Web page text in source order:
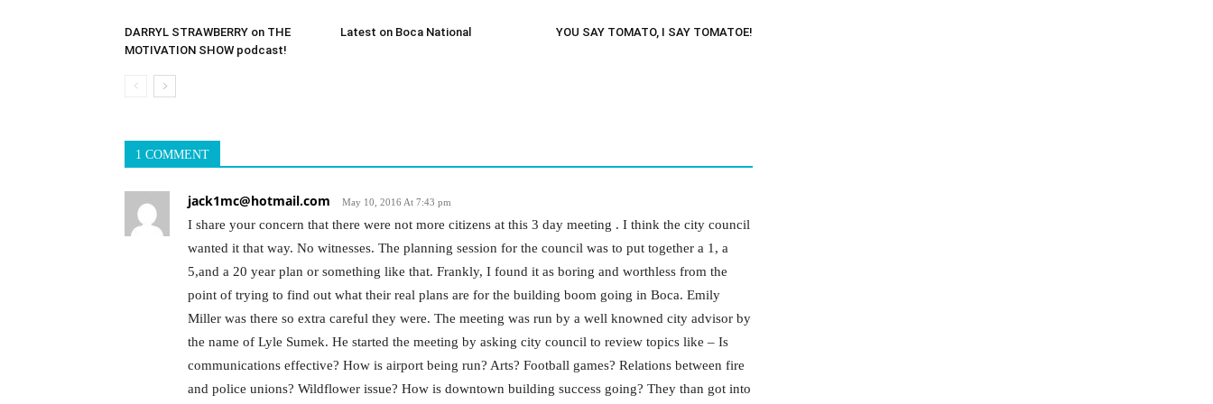
DARRYL STRAWBERRY on THE
MOTIVATION SHOW podcast!
Latest on Boca National YOU SAY TOMATO, I SAY TOMATOE!
1 COMMENT
jack1mc@hotmail.com May 10, 2016 At 7:43 pm
I share your concern that there were not more citizens at this 3 day meeting . I think the city council
wanted it that way. No witnesses. The planning session for the council was to put together a 1, a
5,and a 20 year plan or something like that. Frankly, I found it as boring and worthless from the
point of trying to find out what their real plans are for the building boom going in Boca. Emily
Miller was there so extra careful they were. The meeting was run by a well knowned city advisor by
the name of Lyle Sumek. He started the meeting by asking city council to review topics like – Is
communications effective? How is airport being run? Arts? Football games? Relations between fire
and police unions? Wildflower issue? How is downtown building success going? They than got into